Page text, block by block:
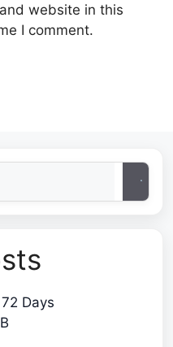
website in this
I comment.
Days